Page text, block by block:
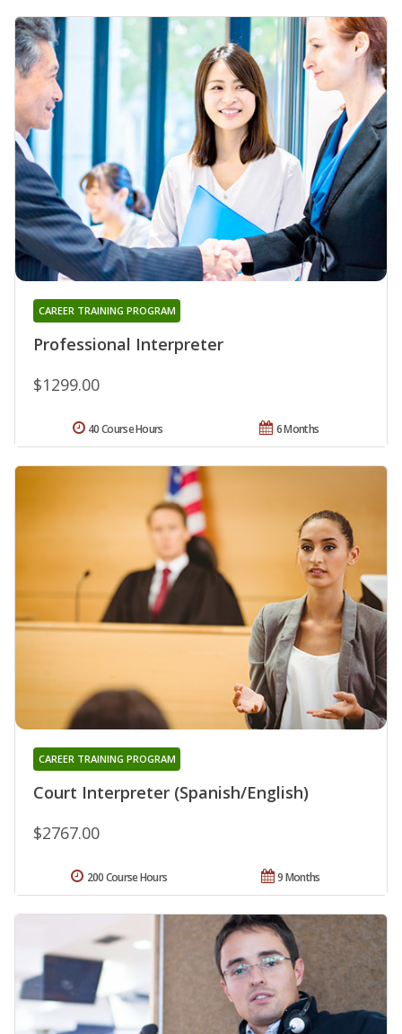
Professional Interpreter
CAREER TRAINING PROGRAM
$1299.00
6 Months
40 Course Hours
Court Interpreter (Spanish/English)
CAREER TRAINING PROGRAM
$2767.00
9 Months
200 Course Hours